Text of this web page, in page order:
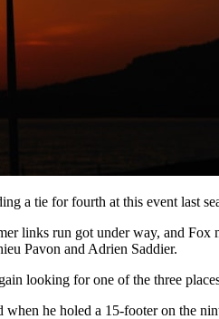
a tie for fourth at this event last
links run got under way, and Fox
Pavon and Adrien Saddier.
looking for one of the three
he holed a 15-footer on the